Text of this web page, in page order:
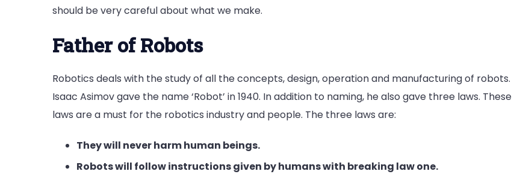
should be very careful about what we make.
Father of Robots
Robotics deals with the study of all the concepts, design, operation and manufacturing of robots.
Isaac Asimov gave the name ‘Robot’ in 1940. In addition to naming, he also gave three laws. These
laws are a must for the robotics industry and people. The three laws are:
They will never harm human beings.
Robots will follow instructions given by humans with breaking law one.